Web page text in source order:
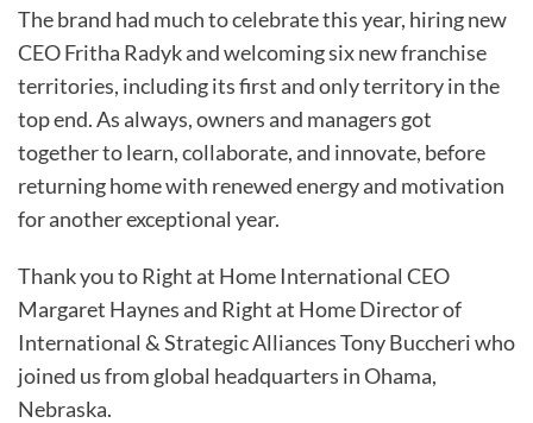
The brand had much to celebrate this year, hiring new
CEO Fritha Radyk and welcoming six new franchise
territories, including its first and only territory in the
top end. As always, owners and managers got
together to learn, collaborate, and innovate, before
returning home with renewed energy and motivation
for another exceptional year.
Thank you to Right at Home International CEO
Margaret Haynes and Right at Home Director of
International & Strategic Alliances Tony Buccheri who
joined us from global headquarters in Ohama,
Nebraska.